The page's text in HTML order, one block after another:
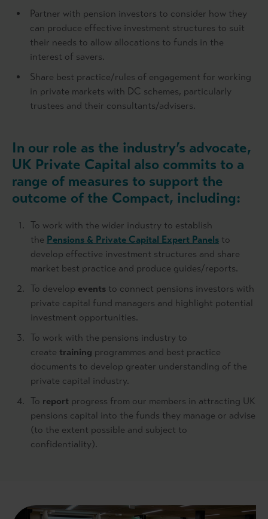
Partner with pension investors to consider how they
can produce effective investment structures to suit
their needs to allow allocations to funds in the
interest of savers.
Share best practice/rules of engagement for working
in private markets with DC schemes, particularly
trustees and their consultants/advisers.
In our role as the industry’s advocate,
UK Private Capital also commits to a
range of measures to support the
outcome of the Compact, including:
To work with the wider industry to establish
the Pensions & Private Capital Expert Panels to
develop effective investment structures and share
market best practice and produce guides/reports.
To develop events to connect pensions investors with
private capital fund managers and highlight potential
investment opportunities.
To work with the pensions industry to
create training programmes and best practice
documents to develop greater understanding of the
private capital industry.
To report progress from our members in attracting UK
pensions capital into the funds they manage or advise
(to the extent possible and subject to
confidentiality).